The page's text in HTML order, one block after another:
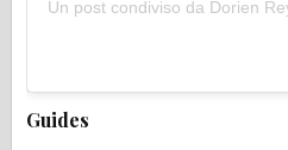
Un post condiviso da Dorien
Guides